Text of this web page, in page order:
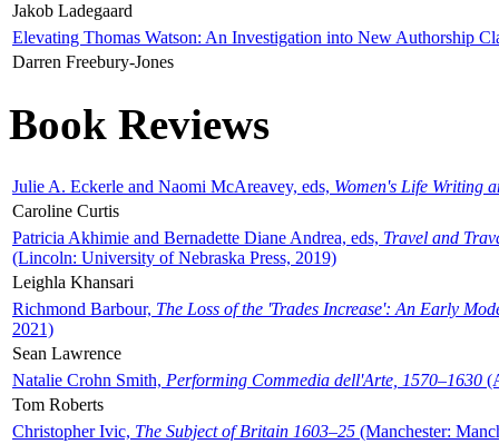
Jakob Ladegaard
Elevating Thomas Watson: An Investigation into New Authorship
Darren Freebury-Jones
Book Reviews
Julie A. Eckerle and Naomi McAreavey, eds, Women's Life Writing
Caroline Curtis
Patricia Akhimie and Bernadette Diane Andrea, eds, Travel and
(Lincoln: University of Nebraska Press, 2019)
Leighla Khansari
Richmond Barbour, The Loss of the 'Trades Increase': An Early
2021)
Sean Lawrence
Natalie Crohn Smith, Performing Commedia dell'Arte, 1570–1630
Tom Roberts
Christopher Ivic, The Subject of Britain 1603–25 (Manchester: